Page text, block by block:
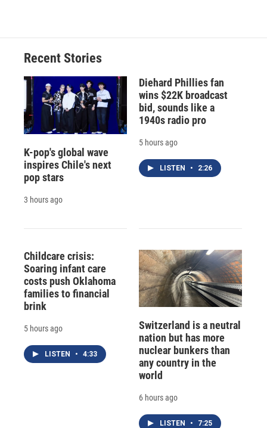
Recent Stories
K-pop's global wave
inspires Chile's next
pop stars
3 hours ago
Diehard Phillies fan
wins $22K broadcast
bid, sounds like a
1940s radio pro
5 hours ago
LISTEN • 2:26
Childcare crisis:
Soaring infant care
costs push Oklahoma
families to financial
brink
5 hours ago
LISTEN • 4:33
Switzerland is a neutral
nation but has more
nuclear bunkers than
any country in the
world
6 hours ago
LISTEN • 7:25